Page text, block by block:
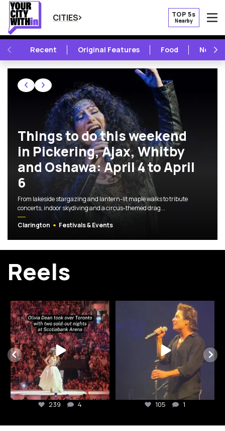
CITIES TOP 5s
Nearby
PREVIOUSRecent Original Features Food New
CLARINGTON FOOD, MUSIC, ART
Featured Articles
Things to do this weekend
in Pickering, Ajax, Whitby
and Oshawa: April 4 to April
6
From lakeside stargazing and lantern-lit maple walks to tribute
concerts, indoor skydiving and a circus-themed drag...
Clarington
Festivals & Events
Reels
yourcitywithin
Toronto showed up for Olivia Dean ❤️⁠
The...
239 4
239 4
yourcitywithin
Drops of Jupiter 25th anniversary
tour by @train...
105 1
105 1